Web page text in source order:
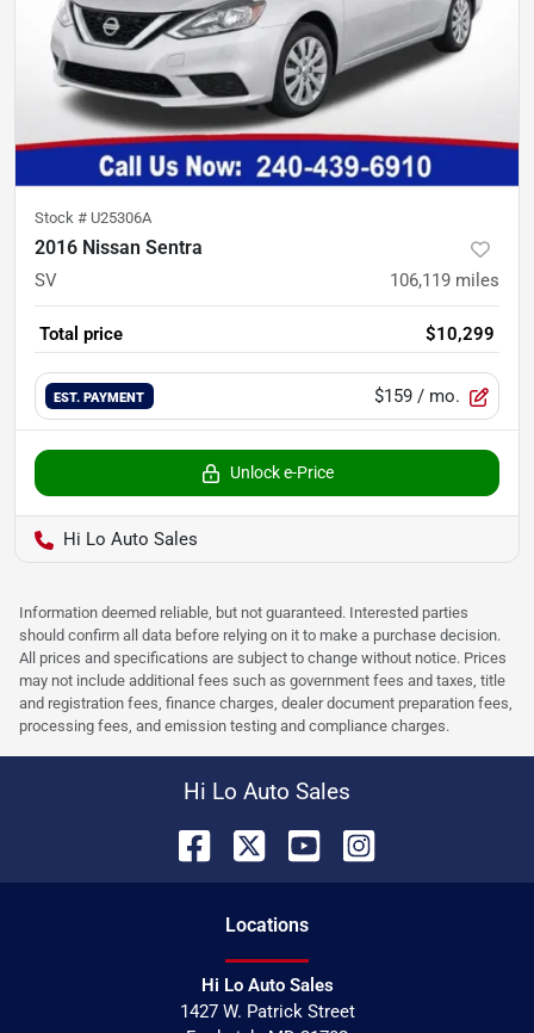
Stock # U25306A
2016 Nissan Sentra
SV 106,119 miles
Total price $10,299
EST. PAYMENT $159 / mo.
Unlock e-Price
Hi Lo Auto Sales
Information deemed reliable, but not guaranteed. Interested parties
should confirm all data before relying on it to make a purchase decision.
All prices and specifications are subject to change without notice. Prices
may not include additional fees such as government fees and taxes, title
and registration fees, finance charges, dealer document preparation fees,
processing fees, and emission testing and compliance charges.
Hi Lo Auto Sales
Locations
Hi Lo Auto Sales
1427 W. Patrick Street